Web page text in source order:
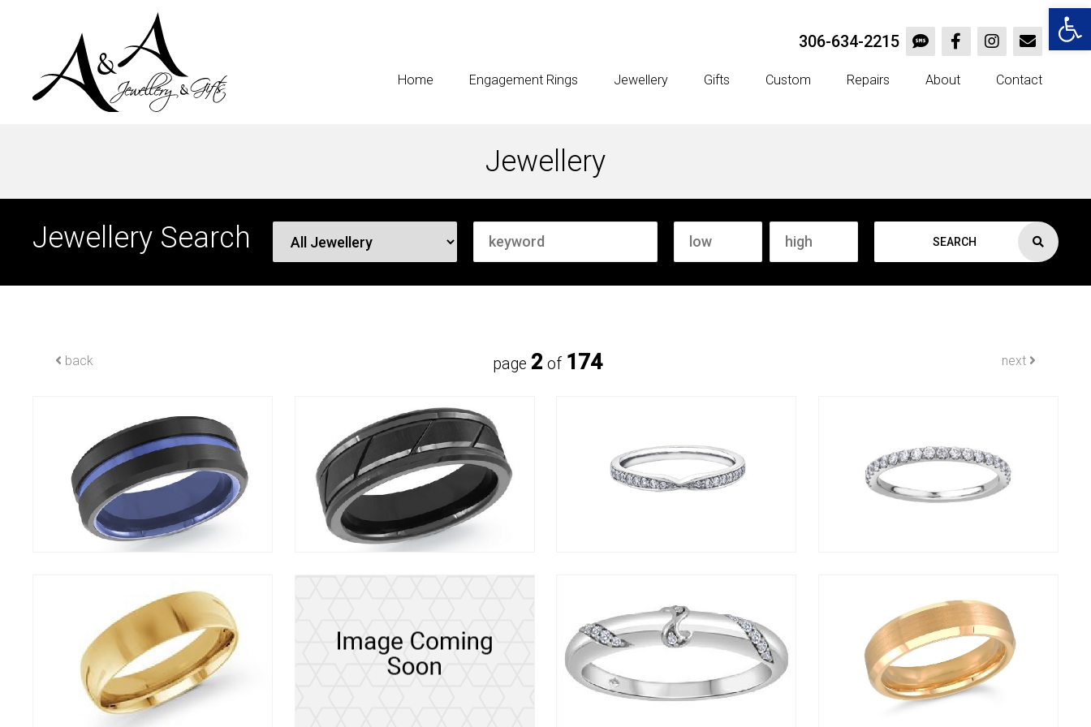
306-634-2215
Home Engagement Rings Jewellery Gifts Custom Repairs About Contact
Jewellery
Jewellery Search SEARCH
back page 2 of 174 next